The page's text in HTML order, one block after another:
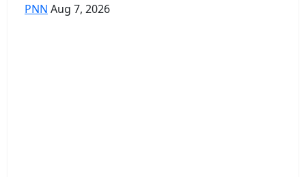
PNN Aug 7, 2026